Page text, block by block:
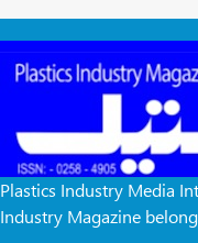
Plastics Industry Media
Industry Magazine